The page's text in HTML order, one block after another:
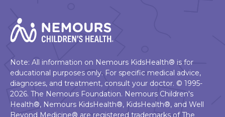
Note: All information on Nemours KidsHealth® is for
educational purposes only. For specific medical advice,
diagnoses, and treatment, consult your doctor. © 1995-
2026. The Nemours Foundation. Nemours Children's
Health®, Nemours KidsHealth®, KidsHealth®, and Well
Beyond Medicine® are registered trademarks of The